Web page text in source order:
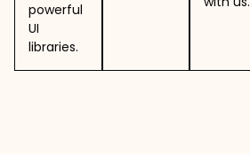
powerful
UI
libraries.